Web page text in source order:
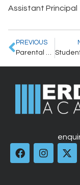
Assistant Principal
PREVIOUS